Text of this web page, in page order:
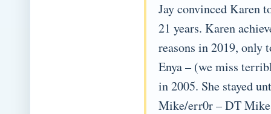
Jay convinced Karen
21 years. Karen
reasons in 2019, only
Enya – (we miss
in 2005. She stayed
Mike/err0r – DT Mike